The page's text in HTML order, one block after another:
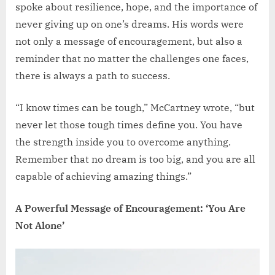
spoke about resilience, hope, and the importance of
never giving up on one’s dreams. His words were
not only a message of encouragement, but also a
reminder that no matter the challenges one faces,
there is always a path to success.
“I know times can be tough,” McCartney wrote, “but
never let those tough times define you. You have
the strength inside you to overcome anything.
Remember that no dream is too big, and you are all
capable of achieving amazing things.”
A Powerful Message of Encouragement: ‘You Are
Not Alone’